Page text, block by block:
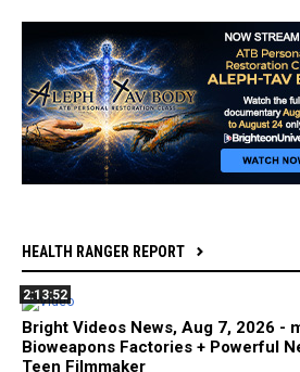
HEALTH RANGER REPORT
2:13:52
Bright Videos News, Aug 7, 2026 -
Bioweapons Factories + Powerful
Teen Filmmaker